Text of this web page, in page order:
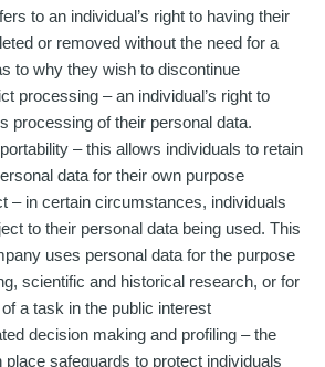
to an individual’s right to having their
or removed without the need for a
to why they wish to discontinue
processing – an individual’s right to
processing of their personal data.
– this allows individuals to retain
data for their own purpose
– in certain circumstances, individuals
to their personal data being used. This
uses personal data for the purpose
scientific and historical research, or for
a task in the public interest
decision making and profiling – the
safeguards to protect individuals